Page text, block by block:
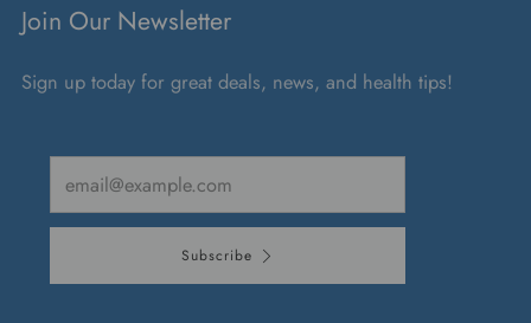
Join Our Newsletter
Sign up today for great deals, news, and health tips!
Subscribe